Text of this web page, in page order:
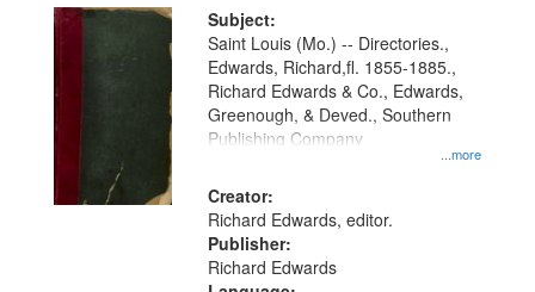
Subject:
...more
Saint Louis (Mo.) -- Directories.,
Edwards, Richard,fl. 1855-1885.,
Richard Edwards & Co., Edwards,
Greenough, & Deved., Southern
Publishing Company
Creator:
Richard Edwards, editor.
Publisher:
Richard Edwards